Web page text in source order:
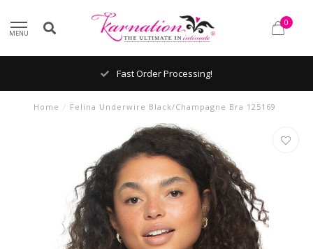
MENU
0
Fast Order Processing!
Home / Felina Underwire Black/Champagne Bra 125169